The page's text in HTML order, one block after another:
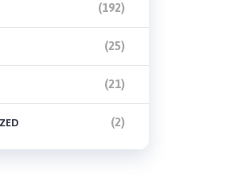
(192)
(25)
(21)
(2)